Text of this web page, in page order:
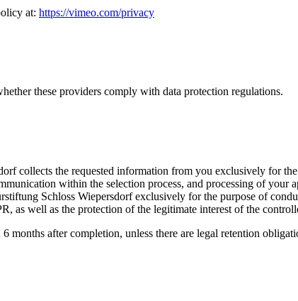
at: https://vimeo.com/privacy
these providers comply with data protection regulations.
collects the requested information from you exclusively for
within the selection process, and processing of
Schloss Wiepersdorf exclusively for the purpose of
as well as the protection of the legitimate interest of the
months after completion, unless there are legal retention